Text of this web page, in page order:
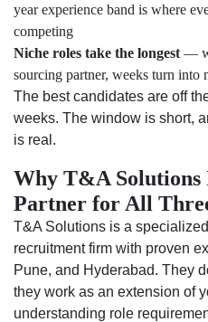
year experience band is where
competing
Niche roles take the longest —
sourcing partner, weeks turn into
The best candidates are off
weeks. The window is short,
is real.
Why T&A
Partner for All
T&A Solutions is a specialized
recruitment firm with proven
Pune, and Hyderabad. They
they work as an extension of
understanding role